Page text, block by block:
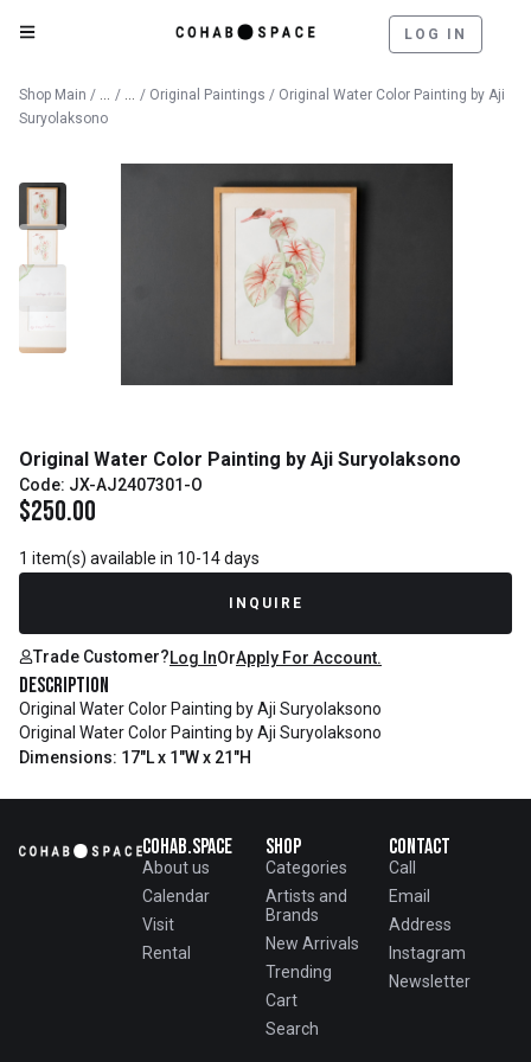
LOG IN
Shop Main / Catalog
/ Fine Art
/ Original Paintings / Original Water Color Painting by Aji
Suryolaksono
Original Water Color Painting by Aji Suryolaksono
Code: JX-AJ2407301-O
$250.00
1 item(s) available in 10-14 days
INQUIRE
Trade Customer?Log InOrApply For Account.
Description
Original Water Color Painting by Aji Suryolaksono
Original Water Color Painting by Aji Suryolaksono
Dimensions: 17"L x 1"W x 21"H
Cohab.Space
About us
Calendar
Visit
Rental
Shop
Categories
Artists and
Brands
New Arrivals
Trending
Cart
Search
Contact
Call
Email
Address
Instagram
Newsletter